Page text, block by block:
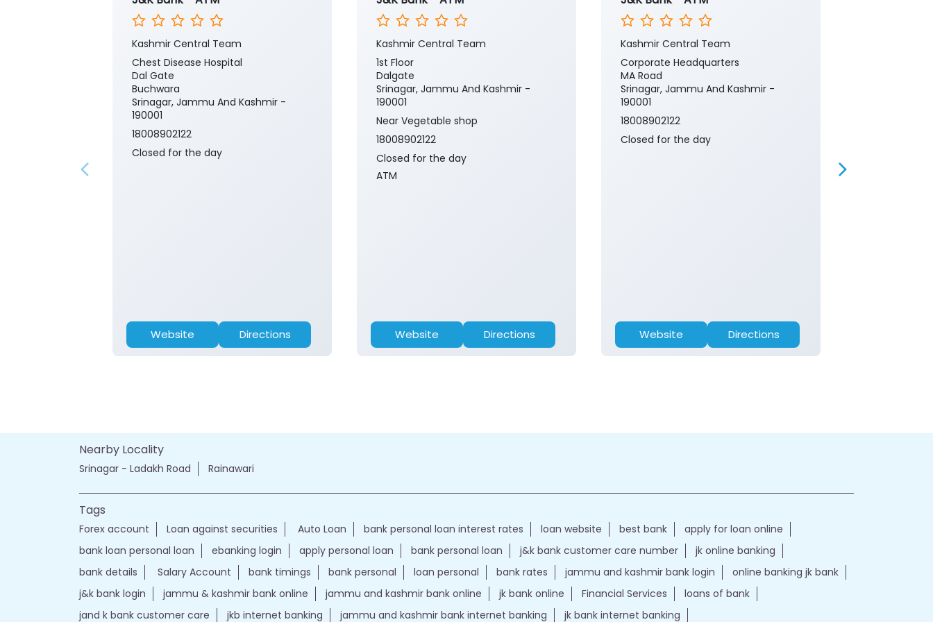
Kashmir Central Team
Chest Disease Hospital
Dal Gate
Buchwara
Srinagar, Jammu And Kashmir -
190001
18008902122
Closed for the day
Website Directions
Kashmir Central Team
1st Floor
Dalgate
Srinagar, Jammu And Kashmir -
190001
Near Vegetable shop
18008902122
Closed for the day
ATM
Website Directions
Kashmir Central Team
Corporate Headquarters
MA Road
Srinagar, Jammu And Kashmir -
190001
18008902122
Closed for the day
Website Directions
Nearby Locality
Srinagar - Ladakh Road Rainawari
Tags
Forex account Loan against securities Auto Loan bank personal loan interest rates loan website best bank
apply for loan online
bank loan personal loan
ebanking login apply personal loan bank personal loan j&k bank customer care number
jk online banking
bank details
Salary Account bank timings bank personal loan personal bank rates jammu and kashmir bank login
online banking jk bank
j&k bank login
jammu & kashmir bank online jammu and kashmir bank online jk bank online Financial Services
loans of bank
jand k bank customer care
jkb internet banking jammu and kashmir bank internet banking jk bank internet banking